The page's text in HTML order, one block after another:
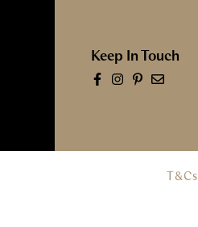
Keep In Touch
T&Cs